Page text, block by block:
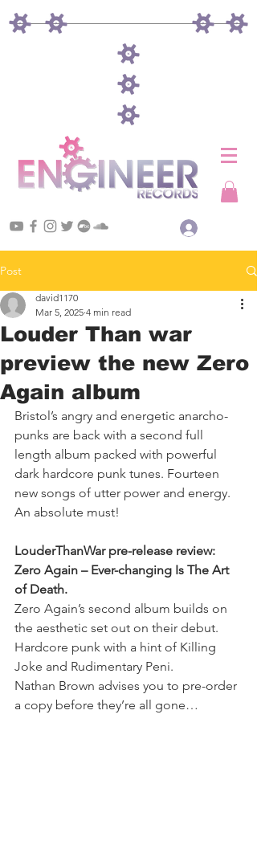
Post
Louder Than war
preview the new Zero
Again album
david1170
Mar 5, 2025 4 min read
Bristol’s angry and energetic anarcho-
punks are back with a second full
length album packed with powerful
dark hardcore punk tunes. Fourteen
new songs of utter power and energy.
An absolute must!
LouderThanWar pre-release review:
Zero Again – Ever-changing Is The Art
of Death.
Zero Again’s second album builds on
the aesthetic set out on their debut.
Hardcore punk with a hint of Killing
Joke and Rudimentary Peni.
Nathan Brown advises you to pre-order
a copy before they’re all gone…